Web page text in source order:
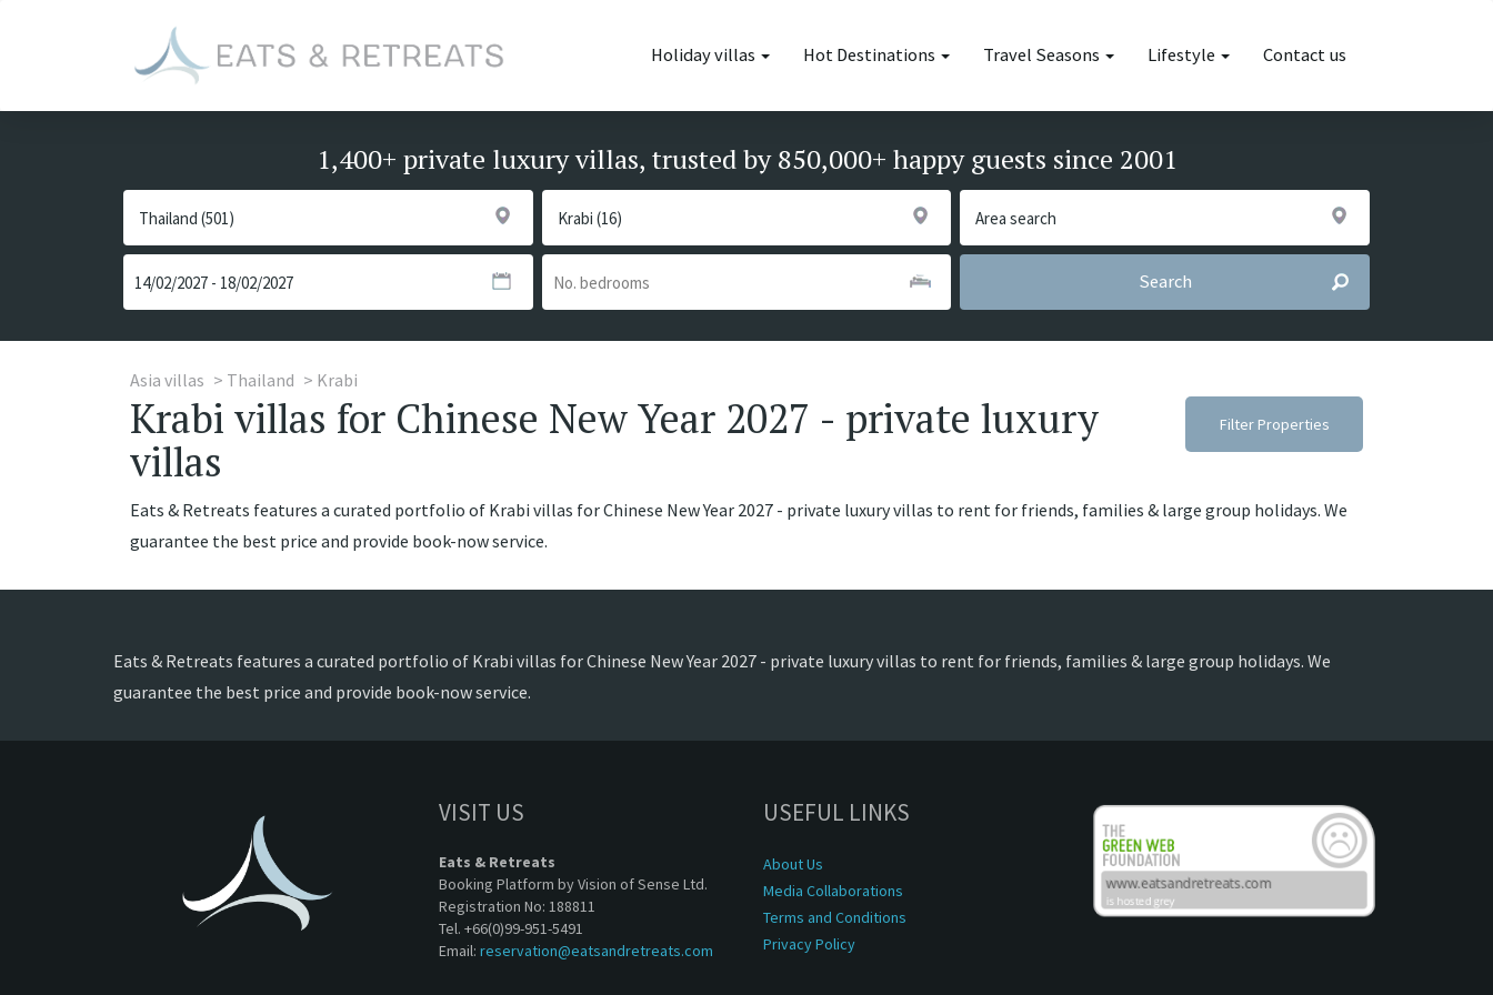
Holiday villas Hot Destinations Travel Seasons Lifestyle Contact us
1,400+ private luxury villas, trusted by 850,000+ happy guests since 2001
Search
Asia villas Thailand Krabi
Krabi villas for Chinese New Year 2027 - private luxury
villas
Filter Properties
Eats & Retreats features a curated portfolio of Krabi villas for Chinese New Year 2027 - private luxury villas to rent for friends, families & large group holidays. We
guarantee the best price and provide book-now service.
Eats & Retreats features a curated portfolio of Krabi villas for Chinese New Year 2027 - private luxury villas to rent for friends, families & large group holidays. We
guarantee the best price and provide book-now service.
VISIT US
Eats & Retreats
Booking Platform by Vision of Sense Ltd.
Registration No: 188811
Tel. +66(0)99-951-5491
Email: reservation@eatsandretreats.com
USEFUL LINKS
About Us
Media Collaborations
Terms and Conditions
Privacy Policy